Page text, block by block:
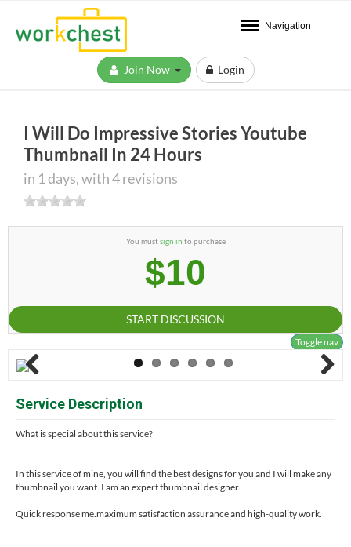
Navigation
Login
I Will Do Impressive Stories Youtube
Thumbnail In 24 Hours
in 1 days, with 4 revisions
You mustsign in to purchase
$10
START DISCUSSION
Toggle nav
Service Description
What is special about this service?
In this service of mine, you will find the best designs for you and I will make any
thumbnail you want. I am an expert thumbnail designer.
Quick response me.maximum satisfaction assurance and high-quality work.